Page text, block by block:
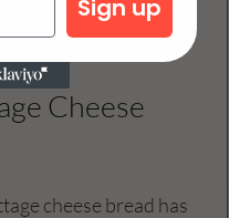
Cheese
cheese bread has
Sign up